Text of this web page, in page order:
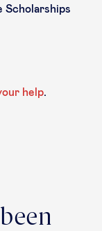
Scholarships
help.